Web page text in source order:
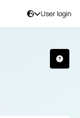
User login